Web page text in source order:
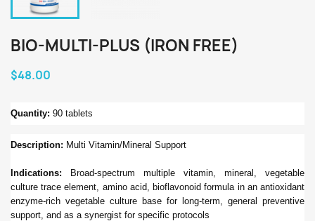
BIO-MULTI-PLUS (IRON FREE)
$48.00
Quantity: 90 tablets
Description: Multi Vitamin/Mineral Support
Indications: Broad-spectrum multiple vitamin, mineral, vegetable
culture trace element, amino acid, bioflavonoid formula in an antioxidant
enzyme-rich vegetable culture base for long-term, general preventive
support, and as a synergist for specific protocols